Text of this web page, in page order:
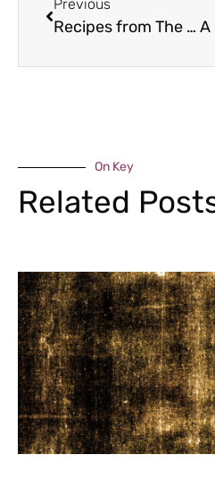
Previous
Recipes from The Pasta Book by Gennaro Contaldo
On Key
Related